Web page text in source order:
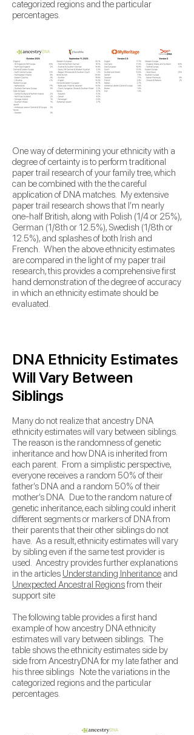
categorized regions and the particular
percentages.
One way of determining your ethnicity with a
degree of certainty is to perform traditional
paper trail research of your family tree, which
can be combined with the the careful
application of DNA matches. My extensive
paper trail research shows that I’m nearly
one-half British, along with Polish (1/4 or 25%),
German (1/8th or 12.5%), Swedish (1/8th or
12.5%), and splashes of both Irish and
French. When the above ethnicity estimates
are compared in the light of my paper trail
research, this provides a comprehensive first
hand demonstration of the degree of accuracy
in which an ethnicity estimate should be
evaluated.
DNA Ethnicity Estimates
Will Vary Between
Siblings
Many do not realize that ancestry DNA
ethnicity estimates will vary between siblings.
The reason is the randomness of genetic
inheritance and how DNA is inherited from
each parent. From a simplistic perspective,
everyone receives a random 50% of their
father’s DNA and a random 50% of their
mother’s DNA. Due to the random nature of
genetic inheritance, each sibling could inherit
different segments or markers of DNA from
their parents that their other siblings do not
have. As a result, ethnicity estimates will vary
by sibling even if the same test provider is
used. Ancestry provides further explanations
in the articles Understanding Inheritance and
Unexpected Ancestral Regionsfrom their
support site
The following table provides a first hand
example of how ancestry DNA ethnicity
estimates will vary between siblings. The
table shows the ethnicity estimates side by
side from AncestryDNA for my late father and
his three siblings Note the variations in the
categorized regions and the particular
percentages.